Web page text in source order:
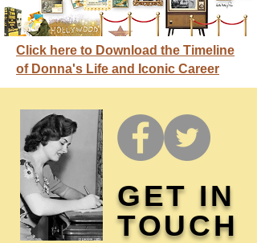
Click here to Download the Timeline
of Donna's Life and Iconic Career
GET IN
TOUCH